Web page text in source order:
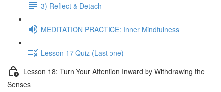
3) Reflect & Detach
MEDITATION PRACTICE: Inner Mindfulness
Lesson 17 Quiz (Last one)
Lesson 18: Turn Your Attention Inward by Withdrawing the
Senses